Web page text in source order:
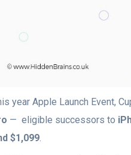
year Apple Launch Event,
— eligible successors to
$1,099.